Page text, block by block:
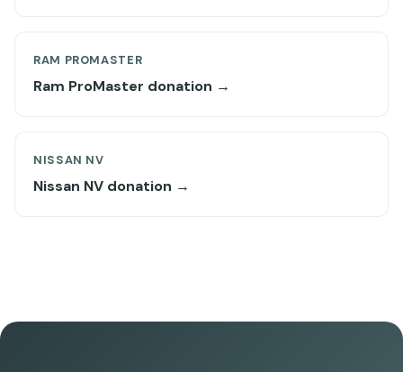
RAM PROMASTER
Ram ProMaster donation →
NISSAN NV
Nissan NV donation →